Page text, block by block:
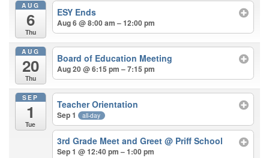
AUG
6
Thu
ESY Ends
Aug 6 @ 8:00 am – 12:00 pm
AUG
20
Thu
Board of Education Meeting
Aug 20 @ 6:15 pm – 7:15 pm
SEP
1
Tue
Teacher Orientation
Sep 1 all-day
3rd Grade Meet and Greet@ Priff School
Sep 1 @ 12:40 pm – 1:00 pm